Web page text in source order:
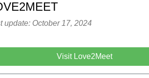
update: October 17, 2024
Visit Love2Meet